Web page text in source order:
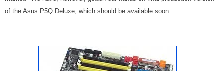
of the Asus P5Q Deluxe, which should be available soon.